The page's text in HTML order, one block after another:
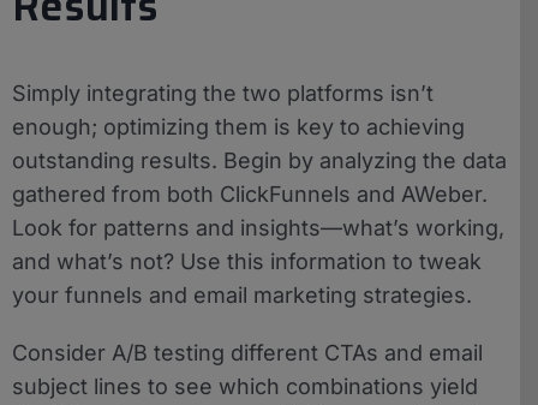
Simply integrating the two platforms isn’t
enough; optimizing them is key to achieving
outstanding results. Begin by analyzing the data
gathered from both ClickFunnels and AWeber.
Look for patterns and insights—what’s working,
and what’s not? Use this information to tweak
your funnels and email marketing strategies.
Consider A/B testing different CTAs and email
subject lines to see which combinations yield